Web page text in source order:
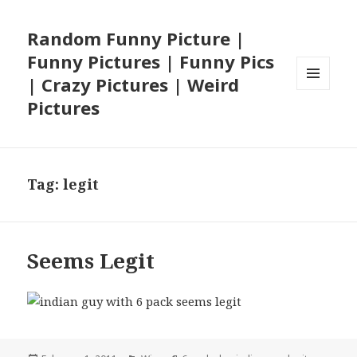
Random Funny Picture |
Funny Pictures | Funny Pics
| Crazy Pictures | Weird
Pictures
Tag:legit
Seems Legit